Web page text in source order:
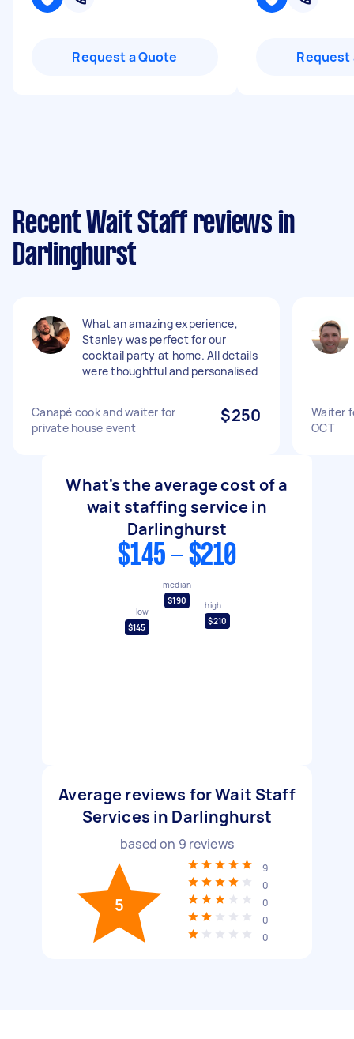
Request a Quote Request
Recent Wait Staff reviews in
Darlinghurst
What an amazing experience,
Stanley was perfect for our
cocktail party at home. All details
were thoughtful and personalised
Canapé cook and waiter for
private house event
$250
Waiter
OCT
What's the average cost of a
wait staffing service in
Darlinghurst
$145 - $210
low
$145
median
$190
high
$210
Average reviews for Wait Staff
Services in Darlinghurst
based on 9 reviews
5
9
0
0
0
0